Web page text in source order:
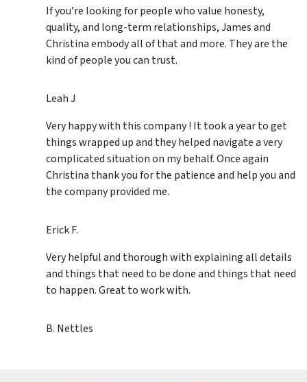
If you’re looking for people who value honesty,
quality, and long-term relationships, James and
Christina embody all of that and more. They are the
kind of people you can trust.
Leah J
Very happy with this company ! It took a year to get
things wrapped up and they helped navigate a very
complicated situation on my behalf. Once again
Christina thank you for the patience and help you and
the company provided me.
Erick F.
Very helpful and thorough with explaining all details
and things that need to be done and things that need
to happen. Great to work with.
B. Nettles